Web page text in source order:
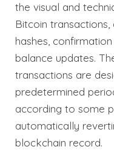
the visual and
Bitcoin
hashes,
balance updates.
transactions are
predetermined
according to some
automatically
blockchain record.